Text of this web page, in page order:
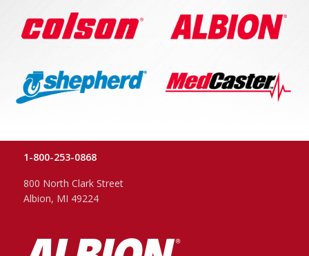
1-800-253-0868
800 North Clark Street
Albion, MI 49224